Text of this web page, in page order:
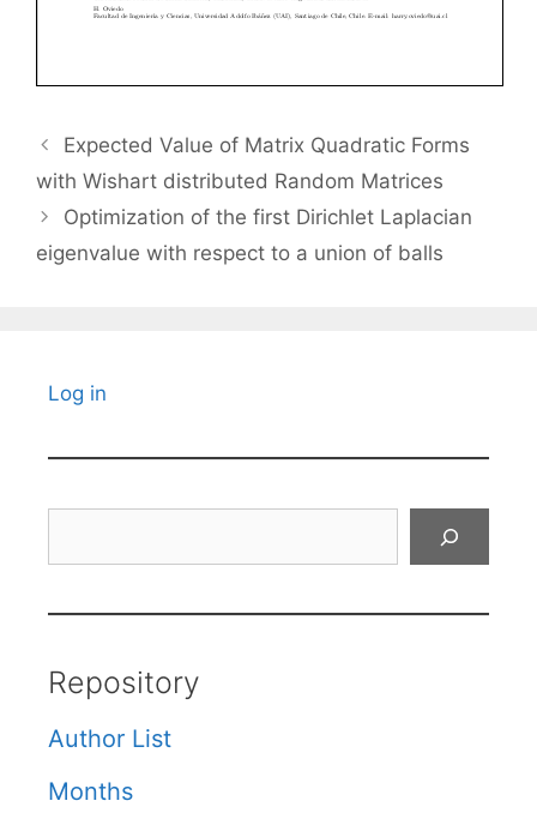
Expected Value of Matrix Quadratic Forms
with Wishart distributed Random Matrices
Optimization of the first Dirichlet Laplacian
eigenvalue with respect to a union of balls
Log in
Repository
Author List
Months